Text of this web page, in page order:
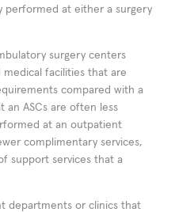
performed at either a surgery
surgery centers
medical facilities that are
compared with a
an ASCs are often less
at an outpatient
complimentary services,
support services that a
departments or clinics that